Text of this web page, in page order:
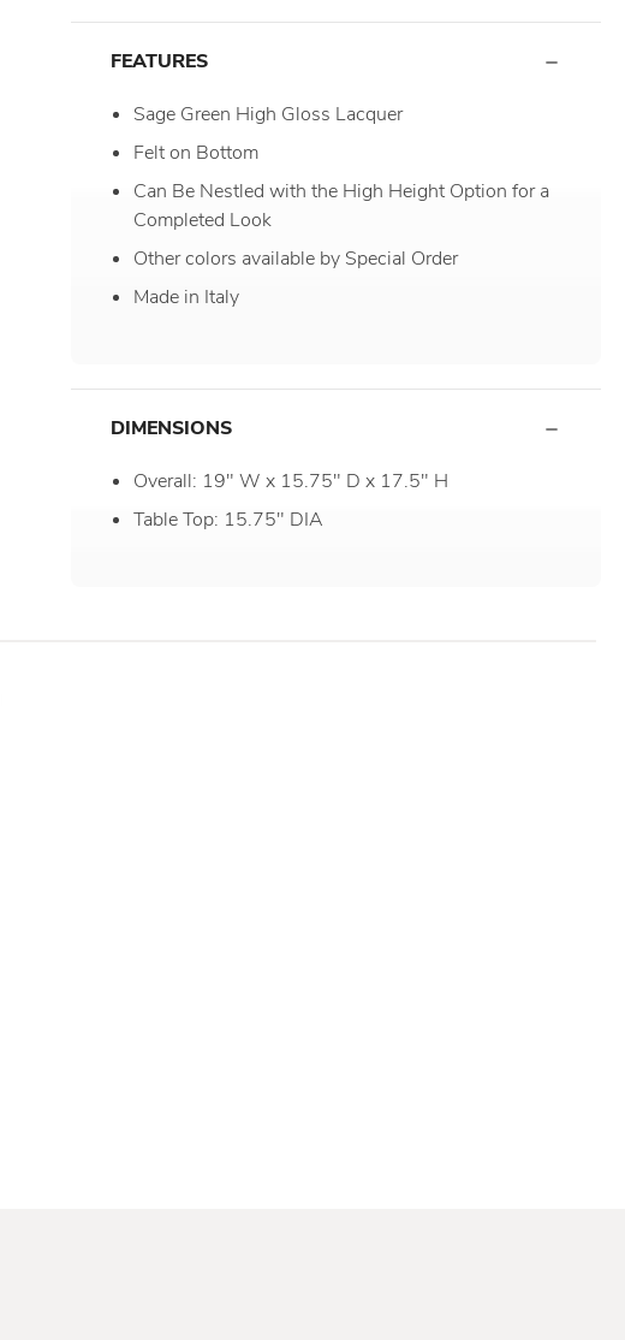
FEATURES
Sage Green High Gloss Lacquer
Felt on Bottom
Can Be Nestled with the High Height Option for a
Completed Look
Other colors available by Special Order
Made in Italy
DIMENSIONS
Overall: 19" W x 15.75" D x 17.5" H
Table Top: 15.75" DIA